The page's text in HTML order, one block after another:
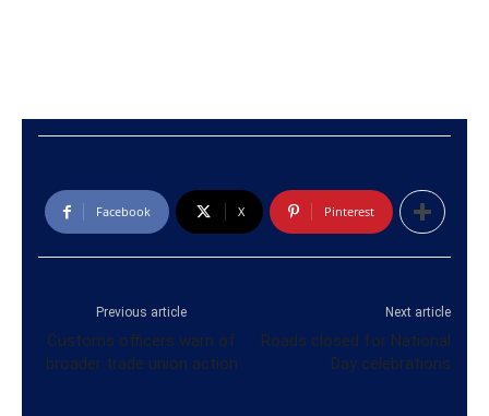
Facebook X Pinterest
Previous article
Customs officers warn of
broader trade union action
Next article
Roads closed for National
Day celebrations